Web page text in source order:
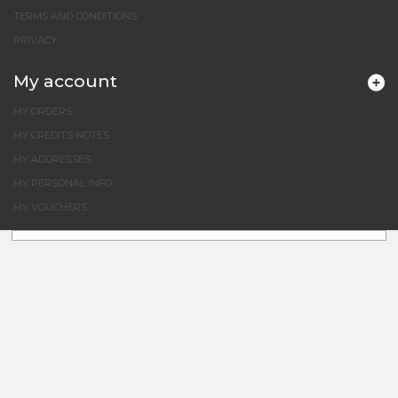
TERMS AND CONDITIONS
PRIVACY
My account
MY ORDERS
MY CREDITS NOTES
MY ADDRESSES
MY PERSONAL INFO
MY VOUCHERS